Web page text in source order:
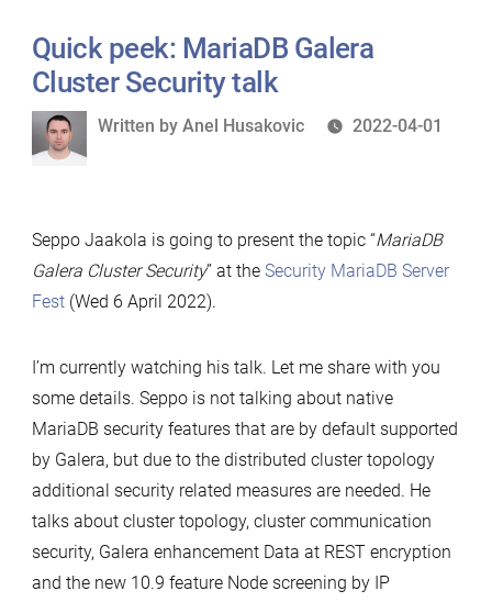
Quick peek: MariaDB Galera
Cluster Security talk
Written
Written by Anel Husakovic 2022-04-01
Seppo Jaakola is going to present the topic “MariaDB
Galera Cluster Security” at the Security MariaDB Server
Fest(Wed 6 April 2022).
I’m currently watching his talk. Let me share with you
some details. Seppo is not talking about native
MariaDB security features that are by default supported
by Galera, but due to the distributed cluster topology
additional security related measures are needed. He
talks about cluster topology, cluster communication
security, Galera enhancement Data at REST encryption
and the new 10.9 feature Node screening by IP